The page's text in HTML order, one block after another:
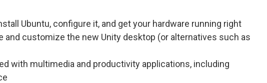
Ubuntu, configure it, and get your hardware running right
and customize the new Unity desktop (or alternatives such as
with multimedia and productivity applications, including